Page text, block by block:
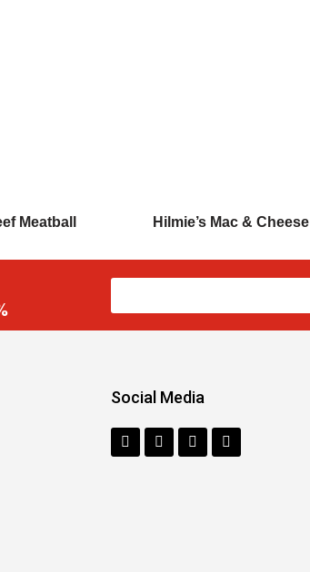
Meatball Hilmie’s Mac & Cheese
Social Media